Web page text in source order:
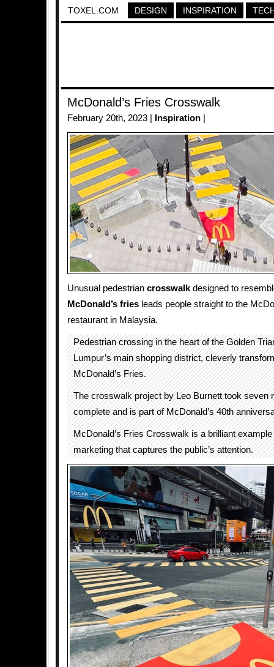
TOXEL.COM DESIGN INSPIRATION
McDonald’s Fries Crosswalk
February 20th, 2023 | Inspiration
Unusual pedestrian crosswalk designed to
McDonald’s fries leads people straight to the
restaurant in Malaysia.
Pedestrian crossing in the heart of the Golden
Lumpur’s main shopping district, cleverly
McDonald’s Fries.
The crosswalk project by Leo Burnett took seven
complete and is part of McDonald’s 40th
McDonald’s Fries Crosswalk is a brilliant
marketing that captures the public’s attention.